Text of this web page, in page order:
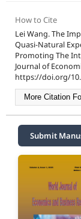
How to Cite
Lei Wang. The
Quasi-Natural
Promoting The
Journal of
https://doi.org/
More Citation
Submit